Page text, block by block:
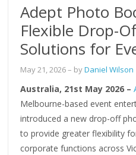
Adept Photo
Flexible Drop-
Solutions for
May 21, 2026– byDaniel Wilson
Australia, 21st May 2026 –
Melbourne-based event
introduced a new drop-off
to provide greater flexibility
corporate functions across